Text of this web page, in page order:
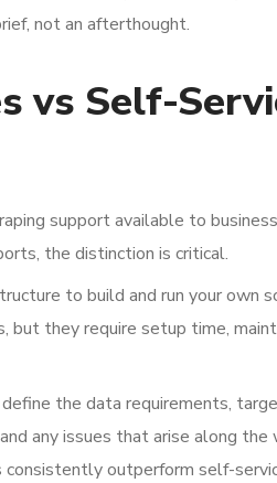
not an afterthought.
vs Self-
support available to
the distinction is critical.
to build and run your own
but they require setup time,
the data requirements,
any issues that arise along
consistently outperform self-